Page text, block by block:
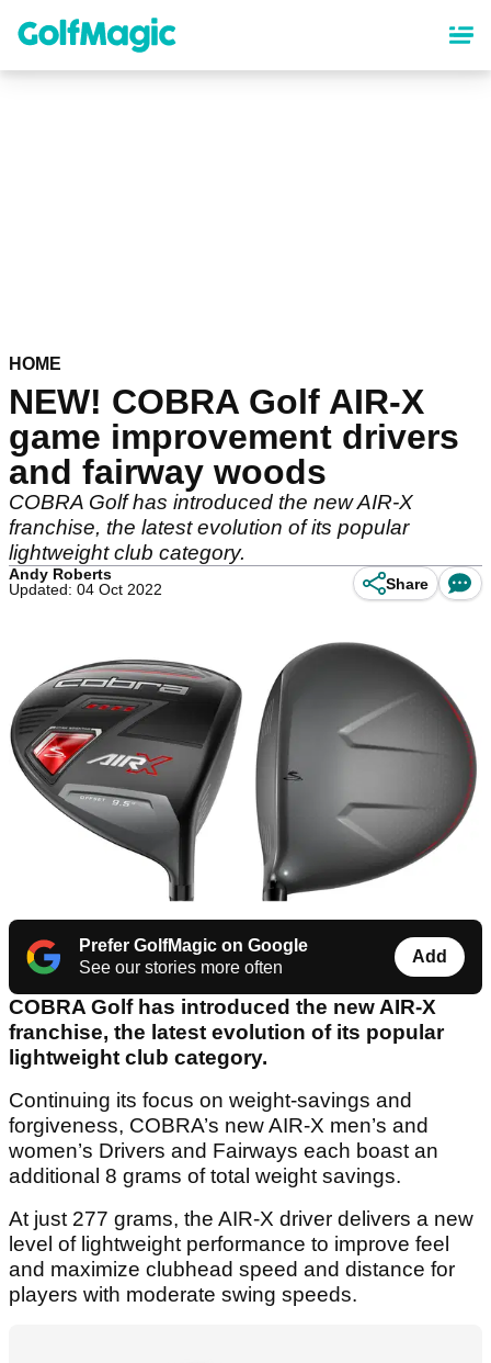
content
HOME
NEW! COBRA Golf AIR-X
game improvement drivers
and fairway woods
COBRA Golf has introduced the new AIR-X
franchise, the latest evolution of its popular
lightweight club category.
Andy Roberts
Updated: 04 Oct 2022
Share
Prefer GolfMagic on Google
See our stories more often
Add
COBRA Golf has introduced the new AIR-X
franchise, the latest evolution of its popular
lightweight club category.
Continuing its focus on weight-savings and
forgiveness, COBRA’s new AIR-X men’s and
women’s Drivers and Fairways each boast an
additional 8 grams of total weight savings.
At just 277 grams, the AIR-X driver delivers a new
level of lightweight performance to improve feel
and maximize clubhead speed and distance for
players with moderate swing speeds.